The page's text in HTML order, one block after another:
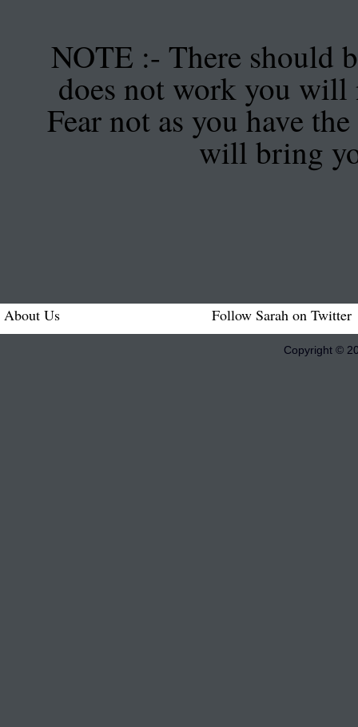
NOTE :- There should
does not work you will
Fear not as you have
will bring
About Us Follow Sarah on Twitter
Copyright ©